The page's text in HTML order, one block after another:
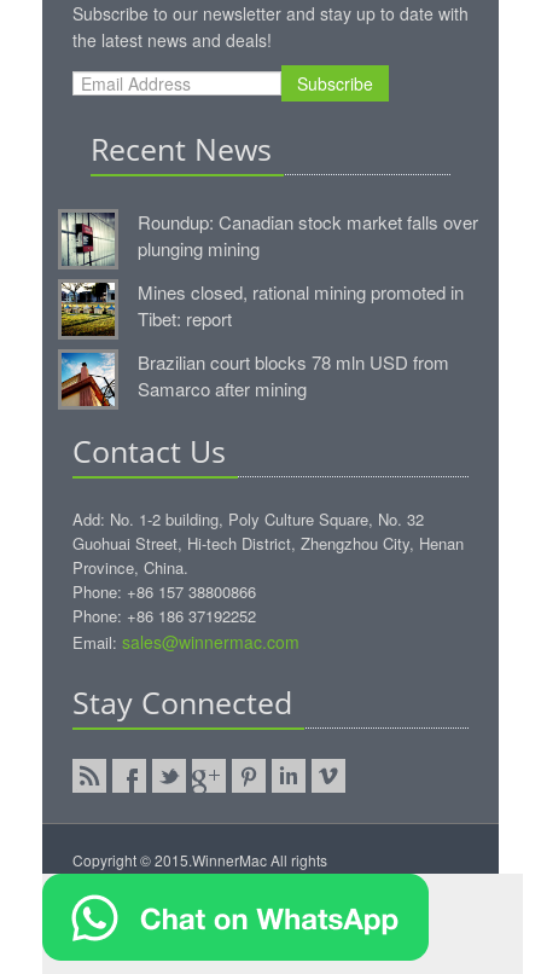
Subscribe to our newsletter and stay up to date with
the latest news and deals!
Subscribe
Recent News
Roundup: Canadian stock market falls over
plunging mining
Mines closed, rational mining promoted in
Tibet: report
Brazilian court blocks 78 mln USD from
Samarco after mining
Contact Us
Add: No. 1-2 building, Poly Culture Square, No. 32
Guohuai Street, Hi-tech District, Zhengzhou City, Henan
Province, China.
Phone: +86 157 38800866
Phone: +86 186 37192252
Email: sales@winnermac.com
Stay Connected
Copyright © 2015.WinnerMac All rights